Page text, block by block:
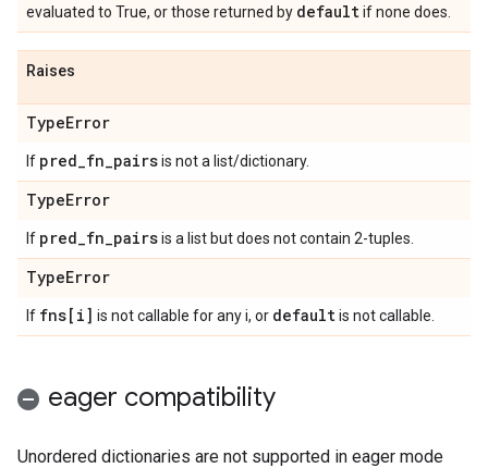
evaluated to True, or those returned by defaultif none does.
Raises
TypeError
If pred_fn_pairsis not a list/dictionary.
TypeError
If pred_fn_pairsis a list but does not contain 2-tuples.
TypeError
If fns[i] is not callable for any i, or defaultis not callable.
eager compatibility
Unordered dictionaries are not supported in eager mode